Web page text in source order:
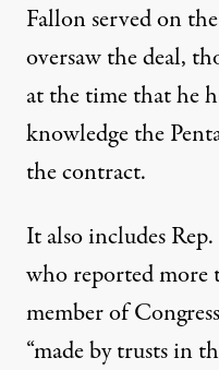
Fallonservedon
oversaw the deal,
at the time that he
knowledge the
the contract.
It also includes
whoreportedmore
member of
“made by trusts in